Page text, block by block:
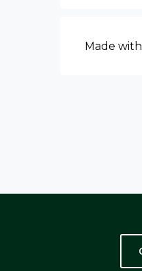
Made